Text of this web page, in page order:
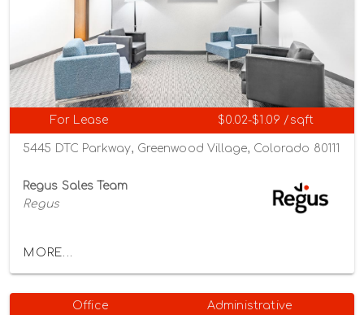
For Lease $0.02-$1.09 /sqft
5445 DTC Parkway, Greenwood Village, Colorado 80111
Regus Sales Team
Regus
MORE...
Office Administrative